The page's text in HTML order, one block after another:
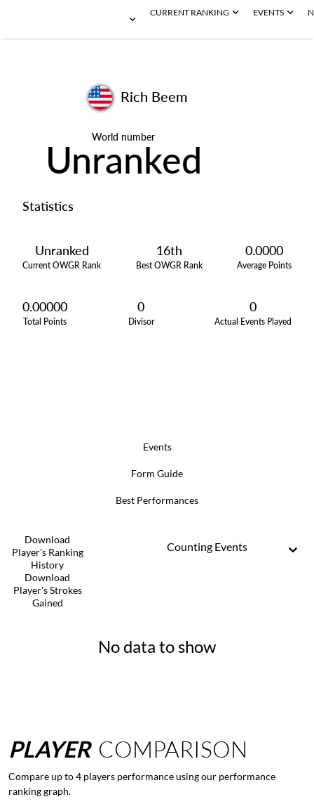
CURRENT RANKING EVENTS
Rich Beem
World number
Unranked
Statistics
Unranked
Current OWGR Rank
16th
Best OWGR Rank
0.0000
Average Points
0.00000
Total Points
0
Divisor
0
Actual Events Played
Events
Form Guide
Best Performances
Download
Player's Ranking
History
Download
Player's Strokes
Gained
Counting Events
No data to show
PLAYER COMPARISON
Compare up to 4 players performance using our performance
ranking graph.